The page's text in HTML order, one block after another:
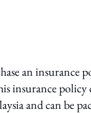
an
insurance
and can be